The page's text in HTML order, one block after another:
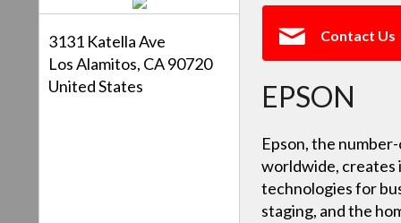
3131 Katella Ave
Los Alamitos, CA 90720
United States
Contact Us
EPSON
Epson, the
worldwide,
technologies for
staging, and the